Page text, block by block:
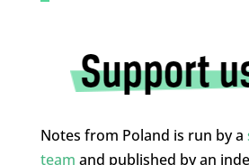
Notes from Poland is run by a
team and published by an